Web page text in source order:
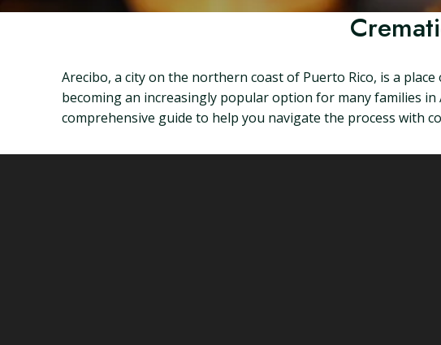
Arecibo, a city on the northern coast of Puerto Rico, is a
becoming an increasingly popular option for many families
comprehensive guide to help you navigate the process with